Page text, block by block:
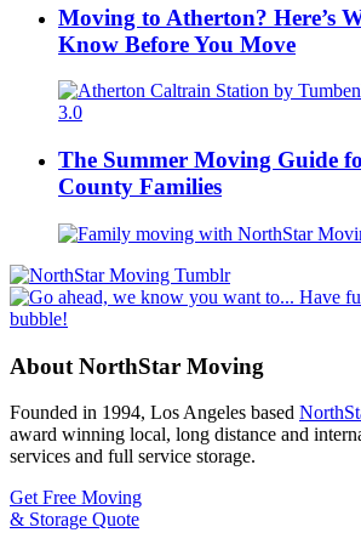
Moving to Atherton? Here’s
Know Before You Move
The Summer Moving Guide
County Families
About NorthStar Moving
Founded in 1994, Los Angeles based
award winning local, long distance and
services and full service storage.
Get Free Moving
& Storage Quote